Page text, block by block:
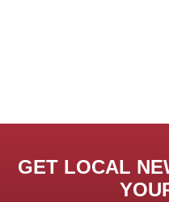
GET LOCAL